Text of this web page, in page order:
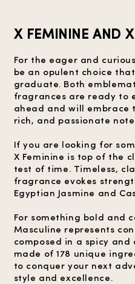
X FEMININE AND
For the eager and
be an opulent choice
graduate. Both
fragrances are ready to
ahead and will embrace
rich, and passionate
If you are looking for
X Feminine is top of the
test of time. Timeless,
fragrance evokes
Egyptian Jasmine and
For something bold and
Masculine represents
composed in a spicy
made of 178 unique
to conquer your next
style and excellence.